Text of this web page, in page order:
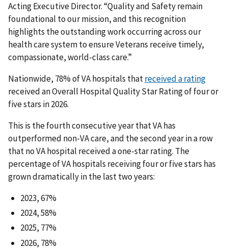
Acting Executive Director. “Quality and Safety remain
foundational to our mission, and this recognition
highlights the outstanding work occurring across our
health care system to ensure Veterans receive timely,
compassionate, world-class care.”
Nationwide, 78% of VA hospitals thatreceived a rating
received an Overall Hospital Quality Star Rating of four or
five stars in 2026.
This is the fourth consecutive year that VA has
outperformed non-VA care, and the second year in a row
that no VA hospital received a one-star rating. The
percentage of VA hospitals receiving four or five stars has
grown dramatically in the last two years:
2023, 67%
2024, 58%
2025, 77%
2026, 78%